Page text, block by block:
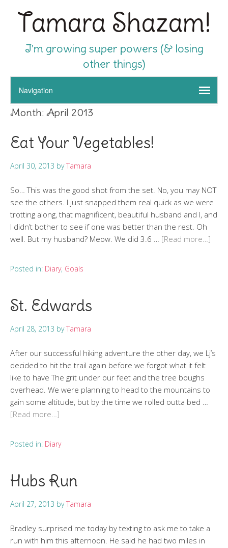
Tamara Shazam!
I'm growing super powers (& losing
other things)
Month: April 2013
Eat Your Vegetables!
April 30, 2013 byTamara
So… This was the good shot from the set. No, you may NOT
see the others. I just snapped them real quick as we were
trotting along, that magnificent, beautiful husband and I, and
I didn’t bother to see if one was better than the rest. Oh
well. But my husband? Meow. We did 3.6 … [Read more…]
Posted in: Diary, Goals
St. Edwards
April 28, 2013 byTamara
After our successful hiking adventure the other day, we Lj’s
decided to hit the trail again before we forgot what it felt
like to have The grit under our feet and the tree boughs
overhead. We were planning to head to the mountains to
gain some altitude, but by the time we rolled outta bed …
[Read more…]
Posted in: Diary
Hubs Run
April 27, 2013 byTamara
Bradley surprised me today by texting to ask me to take a
run with him this afternoon. He said he had two miles in